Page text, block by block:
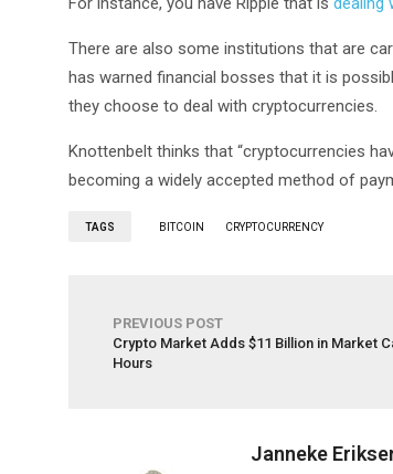
There are also some institutions that are
has warned financial bosses that it is
they choose to deal with cryptocurrencies.
Knottenbelt thinks that “cryptocurrencies
becoming a widely accepted method of
TAGS BITCOIN CRYPTOCURRENCY
PREVIOUS POST
Crypto Market Adds $11 Billion in Market
Hours
Janneke